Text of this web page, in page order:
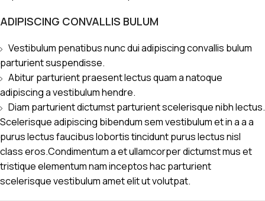
ADIPISCING CONVALLIS BULUM
Vestibulum penatibus nunc dui adipiscing convallis bulum
parturient suspendisse.
Abitur parturient praesent lectus quam a natoque
adipiscing a vestibulum hendre.
Diam parturient dictumst parturient scelerisque nibh lectus.
Scelerisque adipiscing bibendum sem vestibulum et in a a a
purus lectus faucibus lobortis tincidunt purus lectus nisl
class eros.Condimentum a et ullamcorper dictumst mus et
tristique elementum nam inceptos hac parturient
scelerisque vestibulum amet elit ut volutpat.